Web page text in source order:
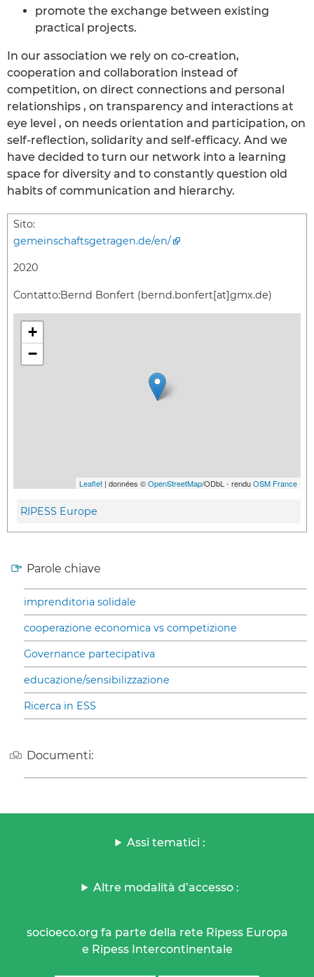
promote the exchange between existing
practical projects.
In our association we rely on co-creation,
cooperation and collaboration instead of
competition, on direct connections and personal
relationships , on transparency and interactions at
eye level , on needs orientation and participation, on
self-reflection, solidarity and self-efficacy. And we
have decided to turn our network into a learning
space for diversity and to constantly question old
habits of communication and hierarchy.
Sito:
gemeinschaftsgetragen.de/en/
2020
Contatto:Bernd Bonfert (bernd.bonfert[at]gmx.de)
+
−
Leaflet | données ©OpenStreetMap/ODbL - renduOSM France
RIPESS Europe
Parole chiave
imprenditoria solidale
cooperazione economica vs competizione
Governance partecipativa
educazione/sensibilizzazione
Ricerca in ESS
Documenti:
Assi tematici :
Altre modalità d’accesso :
socioeco.org fa parte della rete Ripess Europa
e Ripess Intercontinentale